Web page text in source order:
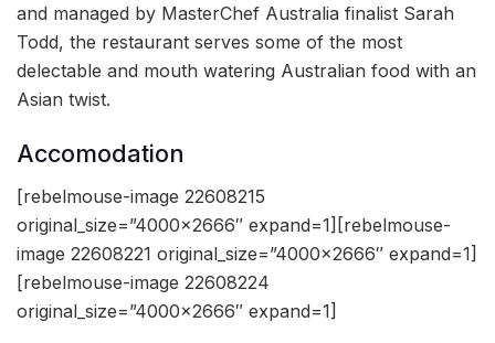
and managed by MasterChef Australia finalist Sarah
Todd, the restaurant serves some of the most
delectable and mouth watering Australian food with an
Asian twist.
Accomodation
[rebelmouse-image 22608215
original_size=”4000×2666″ expand=1][rebelmouse-
image 22608221 original_size=”4000×2666″ expand=1]
[rebelmouse-image 22608224
original_size=”4000×2666″ expand=1]